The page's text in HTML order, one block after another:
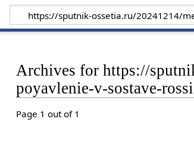
Archives for https://
poyavlenie-v-sostave-
Page 1 out of 1